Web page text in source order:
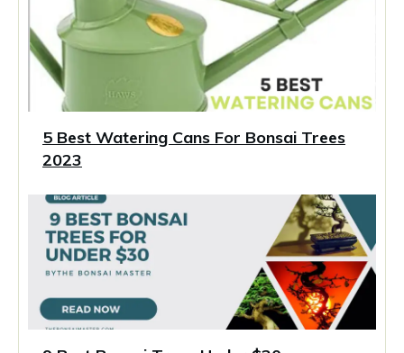
5 Best Watering Cans For Bonsai Trees
2023